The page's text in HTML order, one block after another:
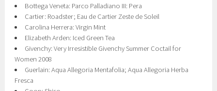
Bottega Veneta: Parco Palladiano III: Pera
Cartier: Roadster; Eau de Cartier Zeste de Soleil
Carolina Herrera: Virgin Mint
Elizabeth Arden: Iced Green Tea
Givenchy: Very Irresistible Givenchy Summer Coctail for
Women 2008
Guerlain: Aqua Allegoria Mentafolia; Aqua Allegoria Herba
Fresca